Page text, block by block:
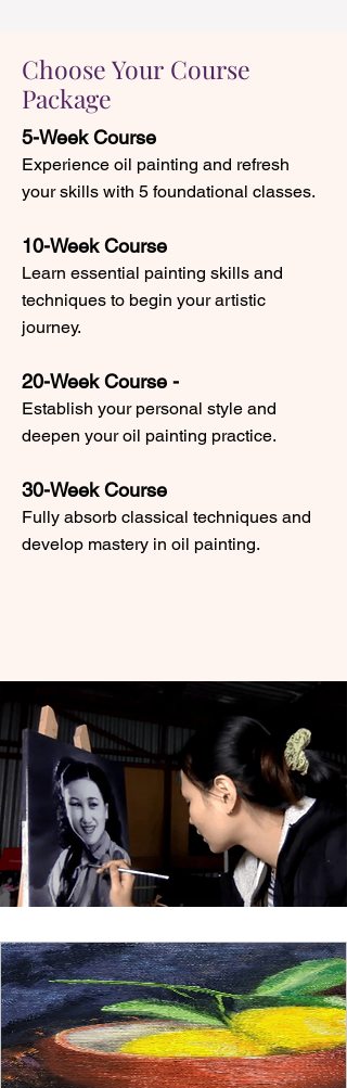
Choose Your Course
Package
5-Week Course
Experience oil painting and refresh
your skills with 5 foundational classes.
10-Week Course
Learn essential painting skills and
techniques to begin your artistic
journey.
20-Week Course -
Establish your personal style and
deepen your oil painting practice.
30-Week Course
Fully absorb classical techniques and
develop mastery in oil painting.